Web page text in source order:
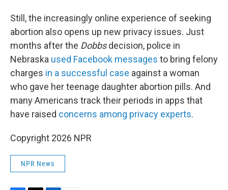
Still, the increasingly online experience of seeking
abortion also opens up new privacy issues. Just
months after the Dobbsdecision, police in
Nebraska used Facebook messages to bring felony
charges in a successful case against a woman
who gave her teenage daughter abortion pills. And
many Americans track their periods in apps that
have raised concerns among privacy experts.
Copyright 2026 NPR
NPR News